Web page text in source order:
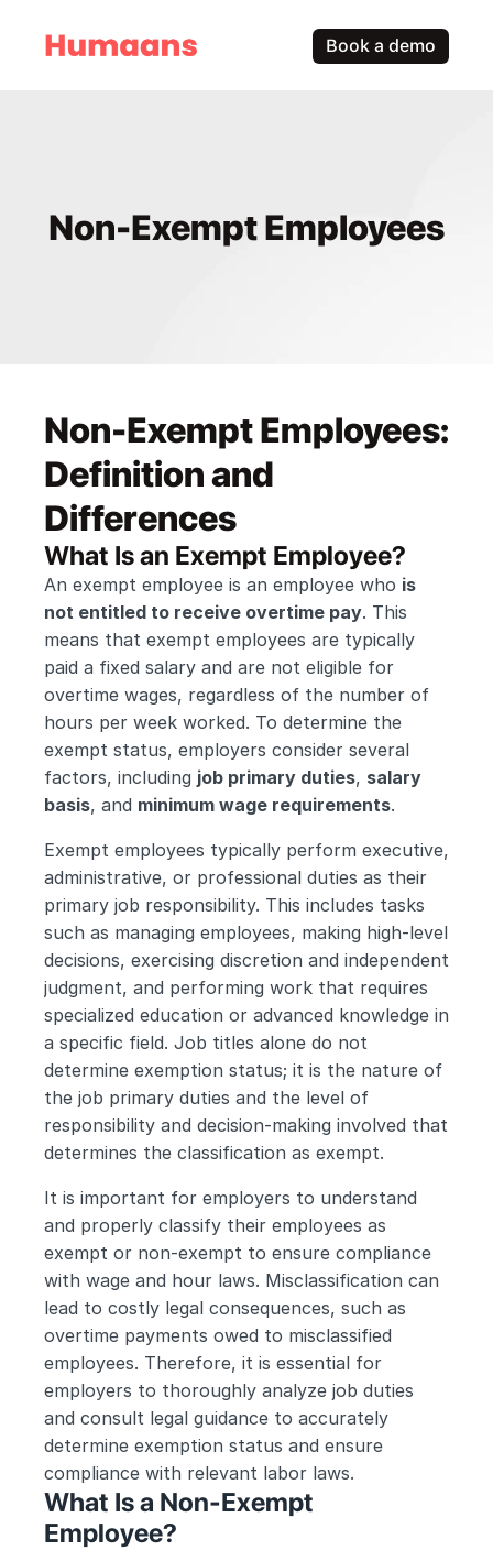
Book a demo
Non-Exempt Employees
Non-Exempt Employees:
Definition and
Differences
What Is an Exempt Employee?
An exempt employee is an employee who is
not entitled to receive overtime pay. This
means that exempt employees are typically
paid a fixed salary and are not eligible for
overtime wages, regardless of the number of
hours per week worked. To determine the
exempt status, employers consider several
factors, including job primary duties, salary
basis, and minimum wage requirements.
Exempt employees typically perform executive,
administrative, or professional duties as their
primary job responsibility. This includes tasks
such as managing employees, making high-level
decisions, exercising discretion and independent
judgment, and performing work that requires
specialized education or advanced knowledge in
a specific field. Job titles alone do not
determine exemption status; it is the nature of
the job primary duties and the level of
responsibility and decision-making involved that
determines the classification as exempt.
It is important for employers to understand
and properly classify their employees as
exempt or non-exempt to ensure compliance
with wage and hour laws. Misclassification can
lead to costly legal consequences, such as
overtime payments owed to misclassified
employees. Therefore, it is essential for
employers to thoroughly analyze job duties
and consult legal guidance to accurately
determine exemption status and ensure
compliance with relevant labor laws.
What Is a Non-Exempt
Employee?